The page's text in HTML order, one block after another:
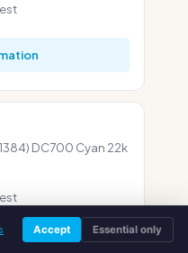
DC700 Cyan 22k
Accept Essential only